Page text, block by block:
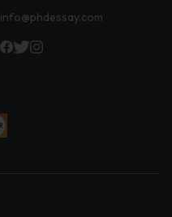
info@phdessay.com